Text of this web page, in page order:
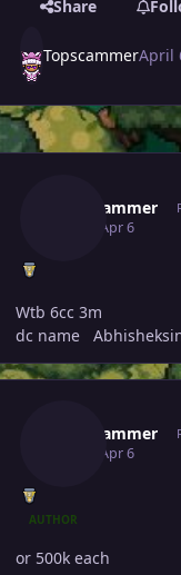
Share
TopscammerApril
Topscammer
Apr 6
Wtb 6cc 3m
dc name
Topscammer
Apr 6
AUTHOR
or 500k each